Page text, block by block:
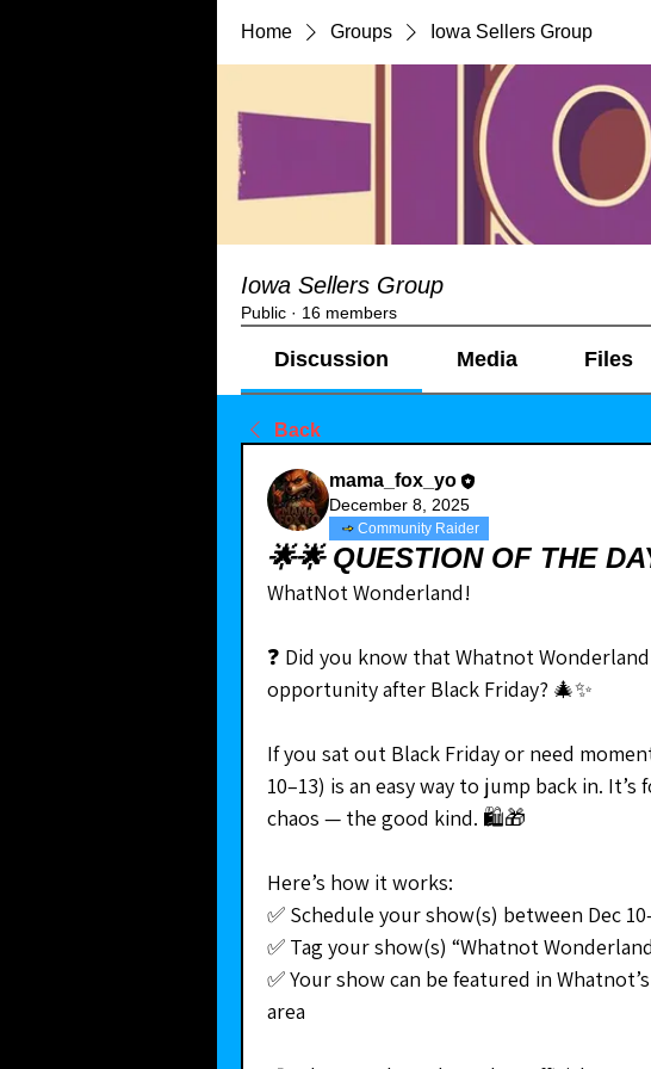
Home Groups Iowa Sellers Group
Iowa Sellers Group
Public · 16 members
Discussion Media Files
Back
mama_fox_yo
December 8, 2025
Community Raider
🌟🌟 QUESTION OF THE
WhatNot Wonderland!
❓ Did you know that Whatnot
opportunity after Black Friday? 🎄✨
If you sat out Black Friday or need
10–13) is an easy way to jump back in.
chaos — the good kind. 🛍🎁
Here’s how it works:
✅ Schedule your show(s) between Dec
✅ Tag your show(s) “Whatnot
✅ Your show can be featured in
area